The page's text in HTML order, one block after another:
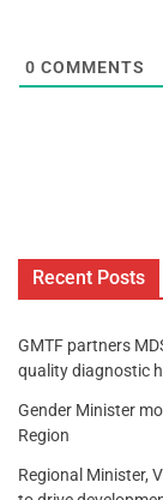
0 COMMENTS
Recent Posts
GMTF partners
quality diagnostic
Gender Minister
Region
Regional Minister,